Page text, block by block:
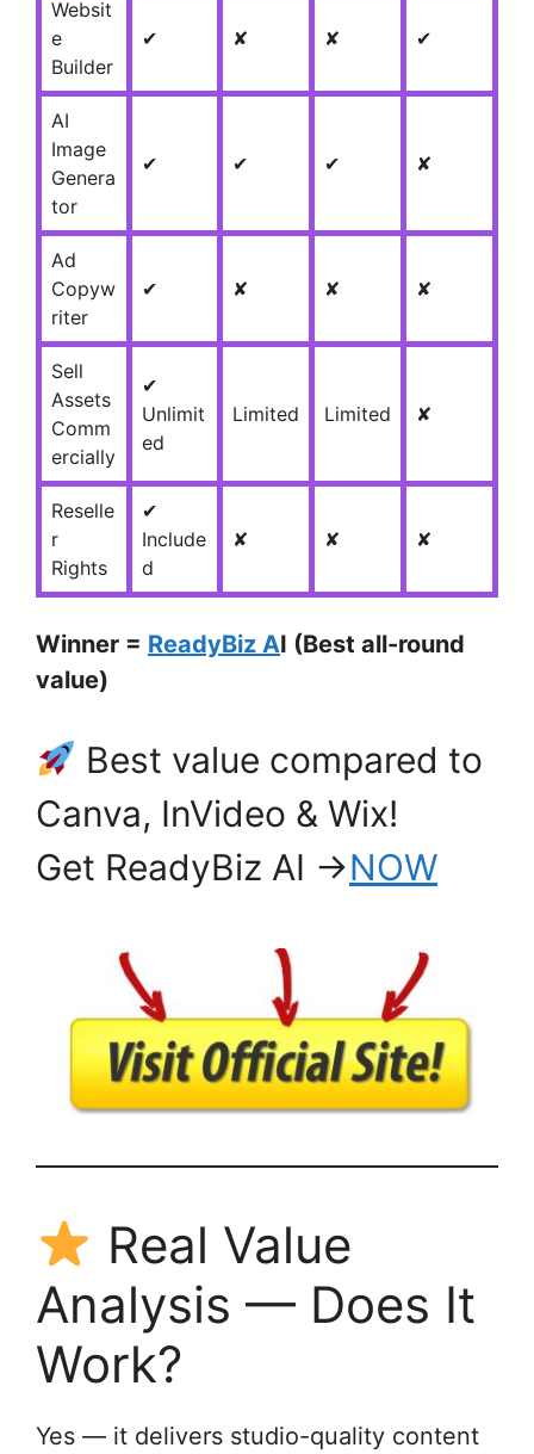
Websit
e
Builder
✔ ✘ ✘ ✔
AI
Image
Genera
tor
✔ ✔ ✔ ✘
Ad
Copyw
riter
✔ ✘ ✘ ✘
Sell
Assets
Comm
ercially
✔
Unlimit
ed
Limited Limited ✘
Reselle
r
Rights
✔
Include
d
✘ ✘ ✘
Winner = ReadyBiz AI (Best all-round
value)
Best value compared to
Canva, InVideo & Wix!
Get ReadyBiz AI →NOW
Real Value
Analysis — Does It
Work?
Yes — it delivers studio-quality content